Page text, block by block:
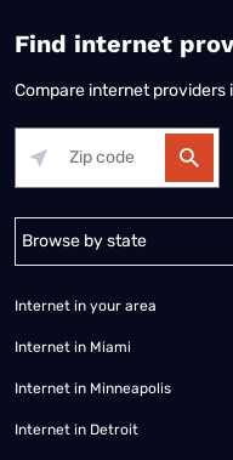
Find internet
Compare internet providers
Alabama Alaska
Internet in your area
Internet in Miami
Internet in Minneapolis
Internet in Detroit